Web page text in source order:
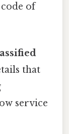
of
that
service